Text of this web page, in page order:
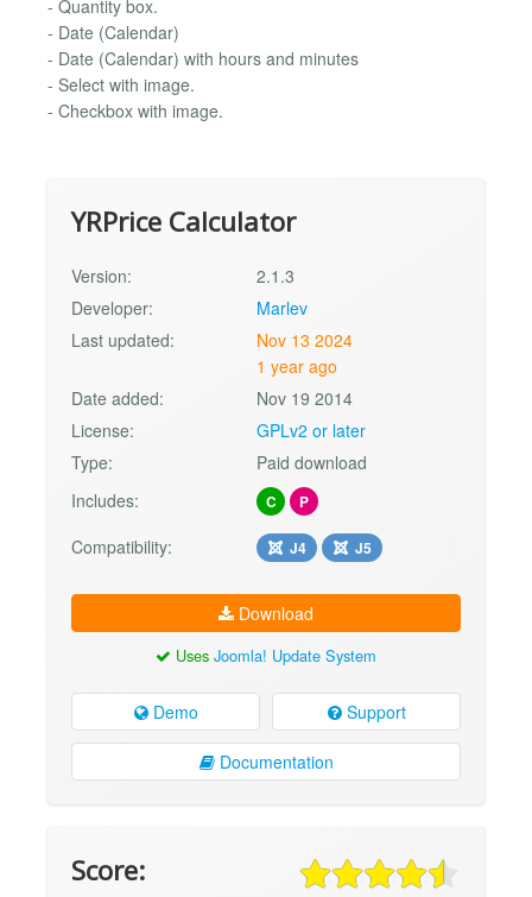
- Quantity box.
- Date (Calendar)
- Date (Calendar) with hours and minutes
- Select with image.
- Checkbox with image.
YRPrice Calculator
Version:
2.1.3
Developer:
Marlev
Last updated:
Nov 13 2024
1 year ago
Date added:
Nov 19 2014
License:
GPLv2 or later
Type:
Paid download
Includes:
C P
Compatibility: J4 J5
Download
Uses Joomla! Update System
Demo Support
Documentation
Score: